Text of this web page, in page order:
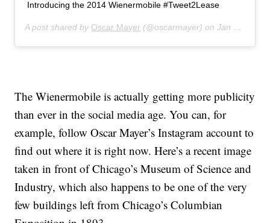
Introducing the 2014 Wienermobile #Tweet2Lease
A post shared by Oscar Mayer (@oscarmayer) onJan 23, 2014 at 7:57am PST
The Wienermobile is actually getting more publicity
than ever in the social media age. You can, for
example, follow Oscar Mayer’s Instagram account to
find out where it is right now. Here’s a recent image
taken in front of Chicago’s Museum of Science and
Industry, which also happens to be one of the very
few buildings left from Chicago’s Columbian